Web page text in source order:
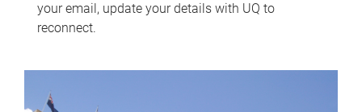
your email, update your details with UQ to
reconnect.